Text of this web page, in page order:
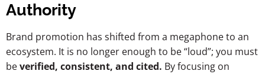
Authority
Brand promotion has shifted from a megaphone to an
ecosystem. It is no longer enough to be “loud”; you must
beverified, consistent, and cited. By focusing on